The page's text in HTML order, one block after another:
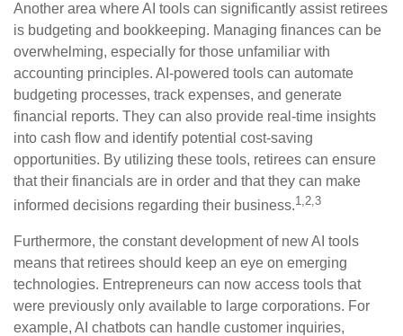
Another area where AI tools can significantly assist retirees
is budgeting and bookkeeping. Managing finances can be
overwhelming, especially for those unfamiliar with
accounting principles. AI-powered tools can automate
budgeting processes, track expenses, and generate
financial reports. They can also provide real-time insights
into cash flow and identify potential cost-saving
opportunities. By utilizing these tools, retirees can ensure
that their financials are in order and that they can make
informed decisions regarding their business.1,2,3
Furthermore, the constant development of new AI tools
means that retirees should keep an eye on emerging
technologies. Entrepreneurs can now access tools that
were previously only available to large corporations. For
example, AI chatbots can handle customer inquiries,